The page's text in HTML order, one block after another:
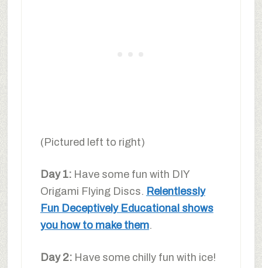
(Pictured left to right)
Day 1: Have some fun with DIY
Origami Flying Discs. Relentlessly
Fun Deceptively Educational shows
you how to make them.
Day 2: Have some chilly fun with ice!